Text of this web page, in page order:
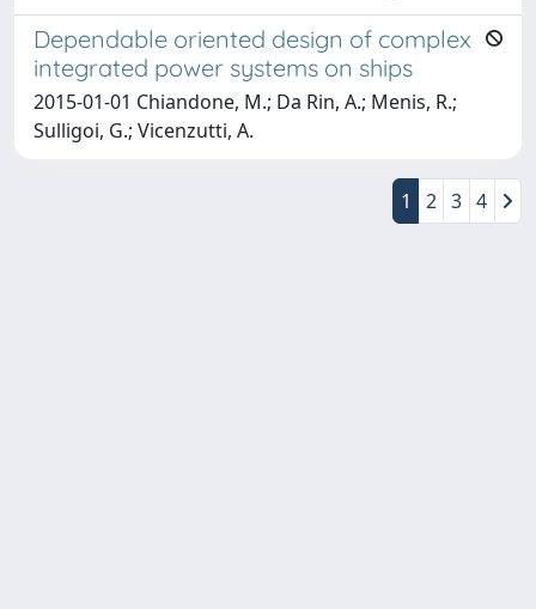
Dependable oriented design of complex
integrated power systems on ships
2015-01-01 Chiandone, M.; Da Rin, A.; Menis, R.;
Sulligoi, G.; Vicenzutti, A.
1 2 3 4